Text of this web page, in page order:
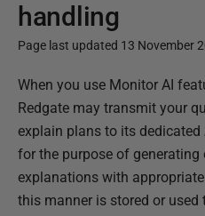
handling
Page last updated 13 November
P
u
b
l
i
s
When you use Monitor AI
Redgate may transmit your
explain plans to its dedicated
for the purpose of
explanations with
this manner is stored or